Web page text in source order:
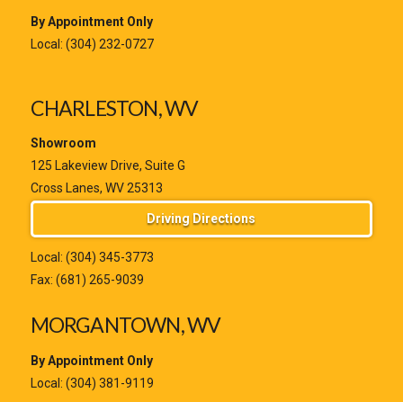
By Appointment Only
Local: (304) 232-0727
CHARLESTON, WV
Showroom
125 Lakeview Drive, Suite G
Cross Lanes, WV 25313
Driving Directions
Local: (304) 345-3773
Fax: (681) 265-9039
MORGANTOWN, WV
By Appointment Only
Local: (304) 381-9119